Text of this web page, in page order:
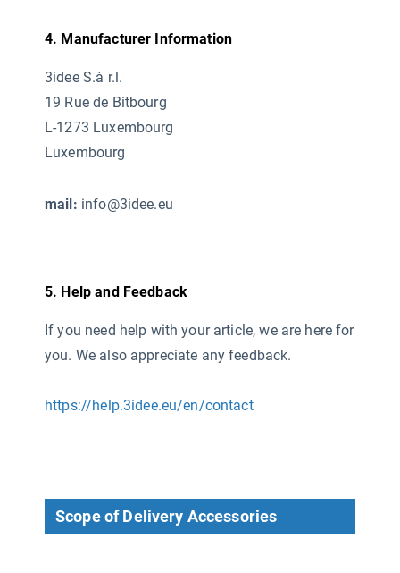
4. Manufacturer Information
3idee S.à r.l.
19 Rue de Bitbourg
L-1273 Luxembourg
Luxembourg
mail: info@3idee.eu
5. Help and Feedback
If you need help with your article, we are here for
you. We also appreciate any feedback.
https://help.3idee.eu/en/contact
Scope of Delivery Accessories